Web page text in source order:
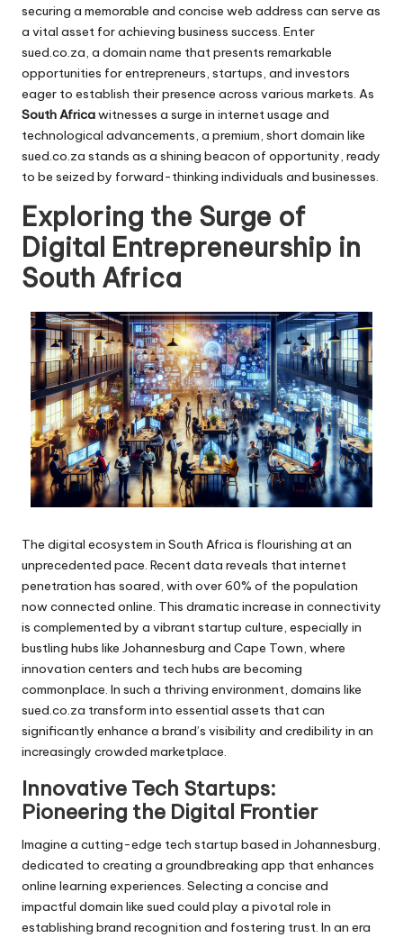
securing a memorable and concise web address can serve as
a vital asset for achieving business success. Enter
sued.co.za, a domain name that presents remarkable
opportunities for entrepreneurs, startups, and investors
eager to establish their presence across various markets. As
South Africawitnesses a surge in internet usage and
technological advancements, a premium, short domain like
sued.co.za stands as a shining beacon of opportunity, ready
to be seized by forward-thinking individuals and businesses.
Exploring the Surge of
Digital Entrepreneurship in
South Africa
The digital ecosystem in South Africa is flourishing at an
unprecedented pace. Recent data reveals that internet
penetration has soared, with over 60% of the population
now connected online. This dramatic increase in connectivity
is complemented by a vibrant startup culture, especially in
bustling hubs like Johannesburg and Cape Town, where
innovation centers and tech hubs are becoming
commonplace. In such a thriving environment, domains like
sued.co.za transform into essential assets that can
significantly enhance a brand’s visibility and credibility in an
increasingly crowded marketplace.
Innovative Tech Startups:
Pioneering the Digital Frontier
Imagine a cutting-edge tech startup based in Johannesburg,
dedicated to creating a groundbreaking app that enhances
online learning experiences. Selecting a concise and
impactful domain like sued could play a pivotal role in
establishing brand recognition and fostering trust. In an era